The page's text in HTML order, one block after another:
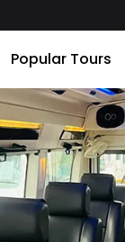
Popular Tours